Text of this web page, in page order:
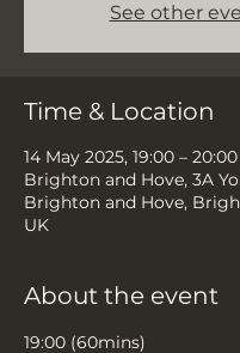
See other
Time & Location
14 May 2025, 19:00 – 20:00
Brighton and Hove, 3A
Brighton and Hove,
UK
About the event
19:00 (60mins)